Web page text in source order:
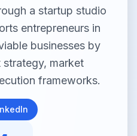
a startup studio
entrepreneurs in
businesses by
market
frameworks.